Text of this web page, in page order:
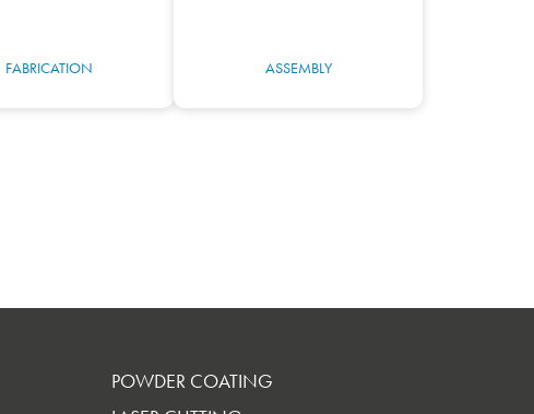
FABRICATION ASSEMBLY
POWDER COATING